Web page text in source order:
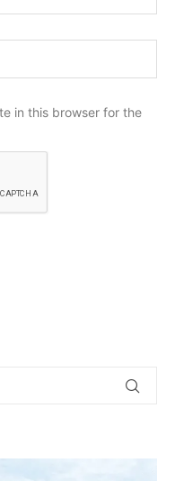
in this browser for the